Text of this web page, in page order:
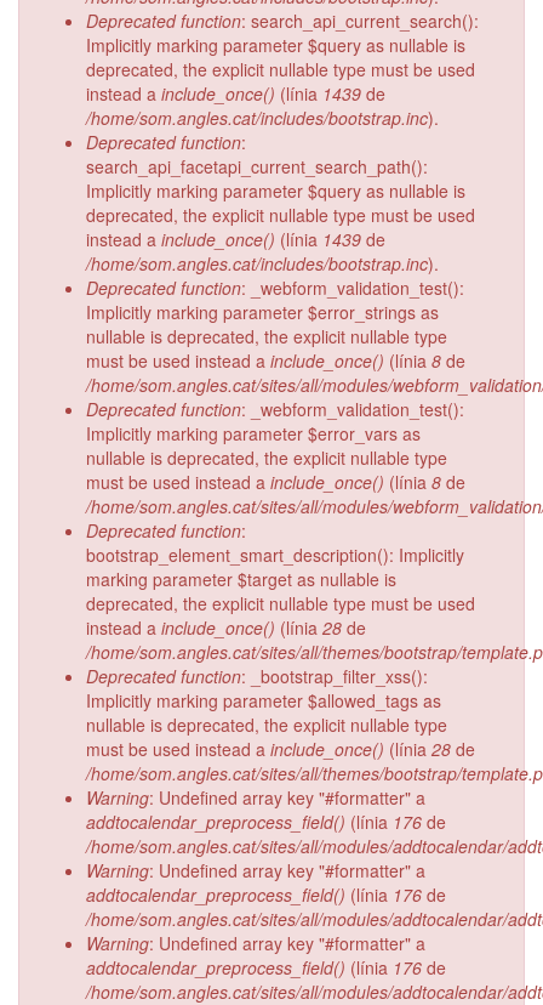
Deprecated function: search_api_current_search():
Implicitly marking parameter $query as nullable is
deprecated, the explicit nullable type must be used
instead a include_once() (línia 1439 de
/home/som.angles.cat/includes/bootstrap.inc).
Deprecated function:
search_api_facetapi_current_search_path():
Implicitly marking parameter $query as nullable is
deprecated, the explicit nullable type must be used
instead a include_once() (línia 1439 de
/home/som.angles.cat/includes/bootstrap.inc).
Deprecated function: _webform_validation_test():
Implicitly marking parameter $error_strings as
nullable is deprecated, the explicit nullable type
must be used instead a include_once() (línia 8 de
/home/som.angles.cat/sites/all/modules/
Deprecated function: _webform_validation_test():
Implicitly marking parameter $error_vars as
nullable is deprecated, the explicit nullable type
must be used instead a include_once() (línia 8 de
/home/som.angles.cat/sites/all/modules/
Deprecated function:
bootstrap_element_smart_description(): Implicitly
marking parameter $target as nullable is
deprecated, the explicit nullable type must be used
instead a include_once() (línia 28 de
/home/som.angles.cat/sites/all/themes/bootstrap/
Deprecated function: _bootstrap_filter_xss():
Implicitly marking parameter $allowed_tags as
nullable is deprecated, the explicit nullable type
must be used instead a include_once() (línia 28 de
/home/som.angles.cat/sites/all/themes/bootstrap/
Warning: Undefined array key "#formatter" a
addtocalendar_preprocess_field() (línia 176 de
/home/som.angles.cat/sites/all/modules/addtocalendar/
Warning: Undefined array key "#formatter" a
addtocalendar_preprocess_field() (línia 176 de
/home/som.angles.cat/sites/all/modules/addtocalendar/
Warning: Undefined array key "#formatter" a
addtocalendar_preprocess_field() (línia 176 de
/home/som.angles.cat/sites/all/modules/addtocalendar/